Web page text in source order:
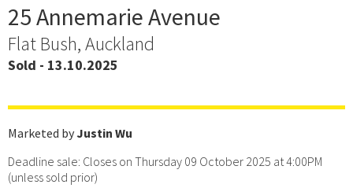
25 Annemarie Avenue
Flat Bush, Auckland
Sold - 13.10.2025
Marketed byJustin Wu
Deadline sale: Closes on Thursday 09 October 2025 at 4:00PM
(unless sold prior)